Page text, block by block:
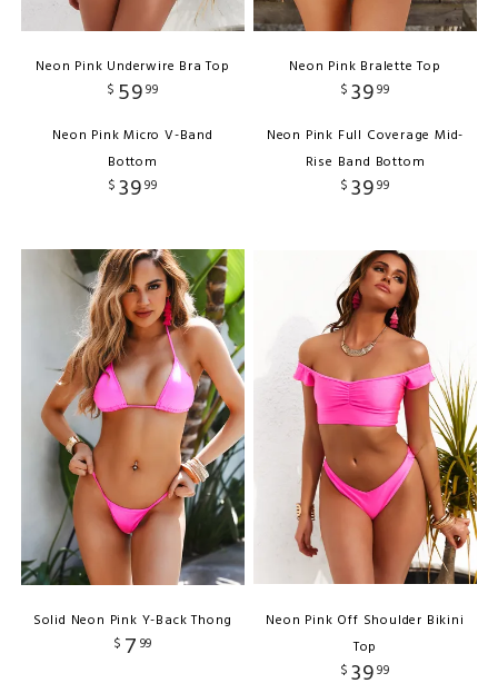
Neon Pink Underwire Bra Top
$ 5999
Neon Pink Micro V-Band
Bottom
$ 3999
Neon Pink Bralette Top
$ 3999
Neon Pink Full Coverage Mid-
Rise Band Bottom
$ 3999
Solid Neon Pink Y-Back Thong
$ 7 99
Neon Pink Off Shoulder Bikini
Top
$ 3999